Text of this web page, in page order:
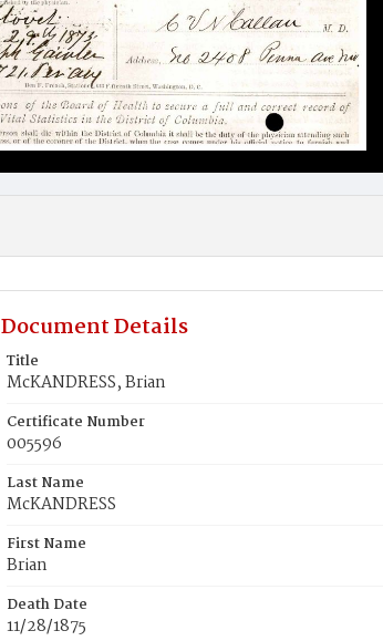
Document Details
Title
McKANDRESS, Brian
Certificate Number
005596
Last Name
McKANDRESS
First Name
Brian
Death Date
11/28/1875